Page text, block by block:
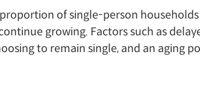
of single-person households
growing. Factors such as
to remain single, and an aging